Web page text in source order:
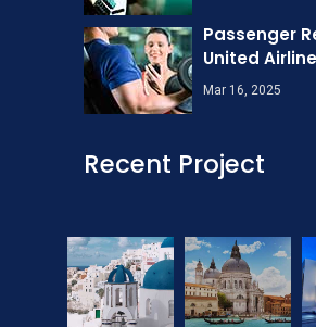
Passenger
United
Mar 16, 2025
Recent Project